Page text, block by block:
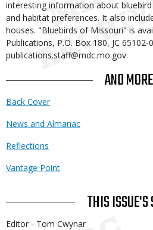
interesting information about
and habitat preferences. It also
houses. "Bluebirds of Missouri" is
Publications, P.O. Box 180, JC
publications.staff@mdc.mo.gov.
AND
Back Cover
News and Almanac
Reflections
Vantage Point
THIS ISSUE'S
Editor - Tom Cwynar